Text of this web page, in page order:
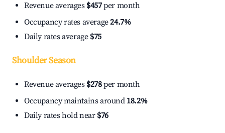
Revenue averages $457per month
Occupancy rates average24.7%
Daily rates average $75
Shoulder Season
Revenue averages $278per month
Occupancy maintains around 18.2%
Daily rates hold near $76